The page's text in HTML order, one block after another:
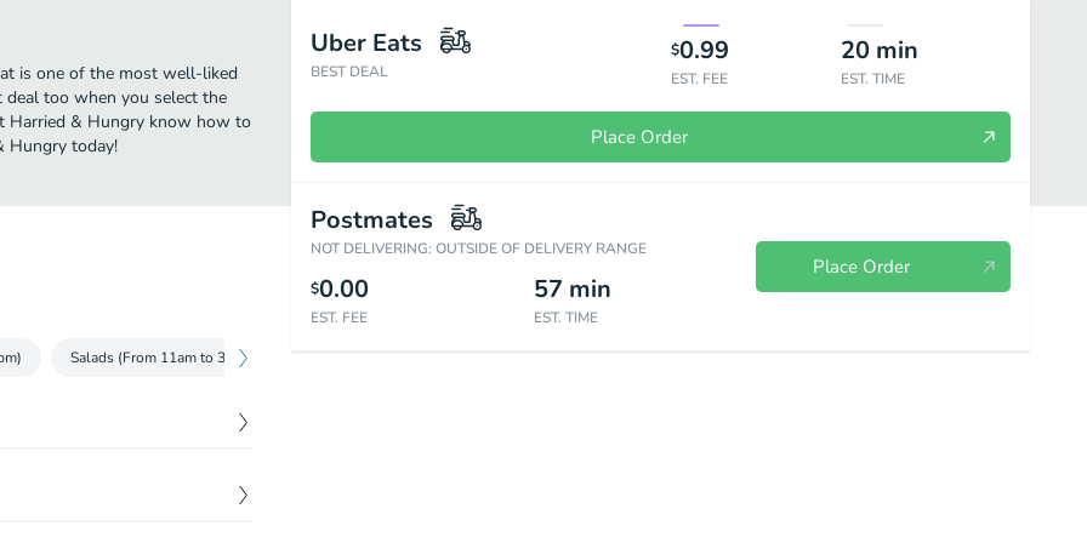
is one of the most well-liked
too when you select the
Harried & Hungry know how to
Hungry today!
Uber Eats
BEST DEAL
$0.99
EST. FEE
20 min
EST. TIME
Place Order
Postmates
NOT DELIVERING: OUTSIDE OF DELIVERY RANGE
$0.00
EST. FEE
57 min
EST. TIME
Place Order
Salads (From 11am to 3pm)
8.00